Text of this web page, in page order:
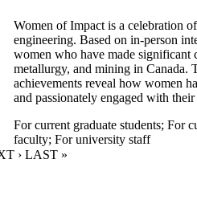
Women of Impact is a celebration
engineering. Based on in-person
women who have made significant
metallurgy, and mining in Canada.
achievements reveal how women
and passionately engaged with
For current graduate students; For
faculty; For university staff
PAGE
PAGE
› LAST PAGE
LAST »